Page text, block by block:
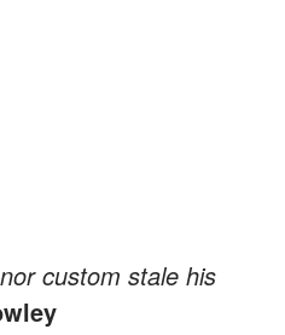
custom stale his